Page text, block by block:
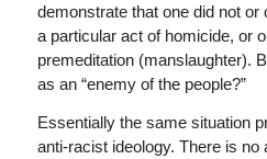
demonstrate that one did not
a particular act of homicide, or
premeditation (manslaughter).
as an “enemy of the people?”
Essentially the same situation
anti-racist ideology. There is no